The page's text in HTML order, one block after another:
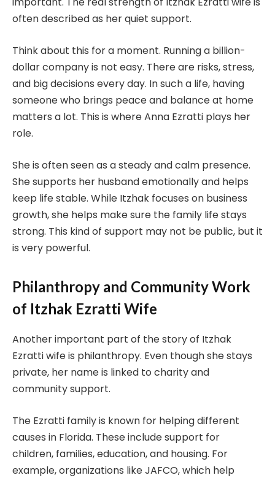
often described as her quiet support.
Think about this for a moment. Running a billion-
dollar company is not easy. There are risks, stress,
and big decisions every day. In such a life, having
someone who brings peace and balance at home
matters a lot. This is where Anna Ezratti plays her
role.
She is often seen as a steady and calm presence.
She supports her husband emotionally and helps
keep life stable. While Itzhak focuses on business
growth, she helps make sure the family life stays
strong. This kind of support may not be public, but it
is very powerful.
Philanthropy and Community Work
of Itzhak Ezratti Wife
Another important part of the story of Itzhak
Ezratti wife is philanthropy. Even though she stays
private, her name is linked to charity and
community support.
The Ezratti family is known for helping different
causes in Florida. These include support for
children, families, education, and housing. For
example, organizations like JAFCO, which help